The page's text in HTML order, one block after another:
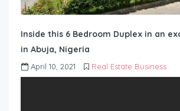
Inside this 6 Bedroom Duplex in an
in Abuja, Nigeria
April 10, 2021 Real Estate Business